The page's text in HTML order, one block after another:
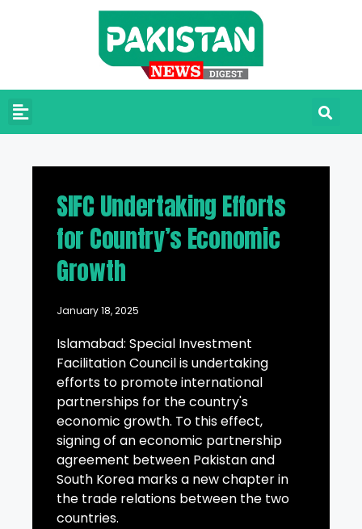
SIFC Undertaking Efforts
for Country’s Economic
Growth
January 18, 2025
Islamabad: Special Investment
Facilitation Council is undertaking
efforts to promote international
partnerships for the country's
economic growth. To this effect,
signing of an economic partnership
agreement between Pakistan and
South Korea marks a new chapter in
the trade relations between the two
countries.